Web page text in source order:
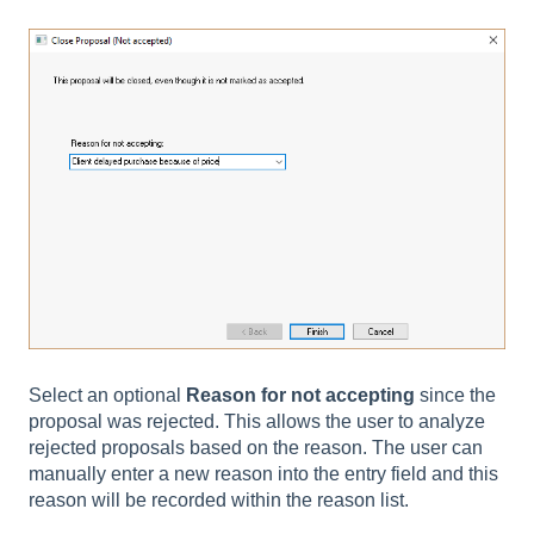
Select an optional Reason for not accepting since the
proposal was rejected. This allows the user to analyze
rejected proposals based on the reason. The user can
manually enter a new reason into the entry field and this
reason will be recorded within the reason list.